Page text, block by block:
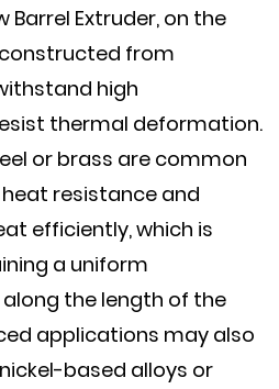
Barrel Extruder, on the
from
high
thermal deformation.
or brass are common
resistance and
efficiently, which is
a uniform
the length of the
applications may also
based alloys or